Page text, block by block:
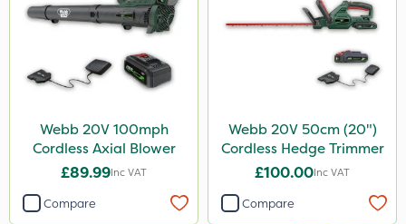
Webb 20V 100mph
Cordless Axial Blower
£89.99Inc VAT
Compare
Webb 20V 50cm (20")
Cordless Hedge Trimmer
£100.00Inc VAT
Compare